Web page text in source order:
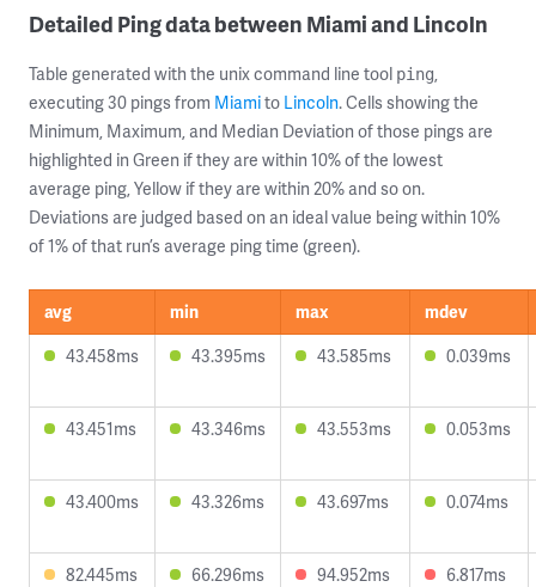
Detailed Ping data between Miami and Lincoln
Table generated with the unix command line tool ping,
executing 30 pings from Miamito Lincoln. Cells showing the
Minimum, Maximum, and Median Deviation of those pings are
highlighted in Green if they are within 10% of the lowest
average ping, Yellow if they are within 20% and so on.
Deviations are judged based on an ideal value being within 10%
of 1% of that run’s average ping time (green).
avg min max
mdev
43.458ms
43.395ms 43.585ms 0.039ms
43.451ms 43.346ms 43.553ms 0.053ms
43.400ms 43.326ms 43.697ms 0.074ms
82.445ms 66.296ms 94.952ms 6.817ms